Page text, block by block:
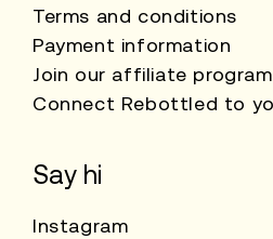
Terms and conditions
Payment information
Join our affiliate program
Connect Rebottled to
Say hi
Instagram